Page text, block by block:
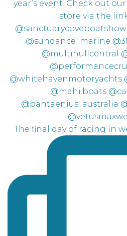
The final day of racing in